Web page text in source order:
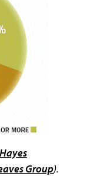
Group).